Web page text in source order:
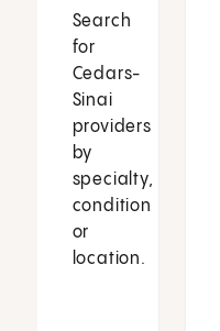
Search
for
Cedars-
Sinai
providers
by
specialty,
condition
or
location.